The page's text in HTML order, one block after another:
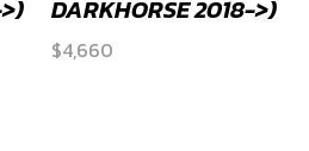
DARKHORSE 2018->)
$4,660